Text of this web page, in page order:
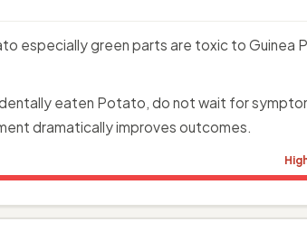
especially green parts are toxic to Guinea
eaten Potato, do not wait for
dramatically improves outcomes.